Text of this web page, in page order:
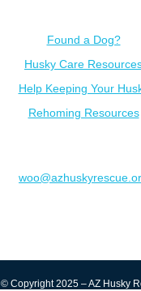
Found a Dog?
Husky Care
Help Keeping Your
Rehoming Resources
© Copyright 2025 – AZ Husky